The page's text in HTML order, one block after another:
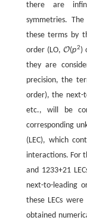
there are
symmetries.
these terms by
order (LO, O(p2)
they are
precision, the
order), the next-
etc., will be
corresponding
(LEC), which
interactions. For
and 1233+21
next-to-leading
these LECs
obtained